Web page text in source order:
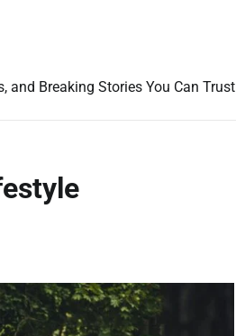
and Breaking Stories You Can Trust